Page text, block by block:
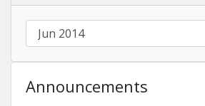
Announcements